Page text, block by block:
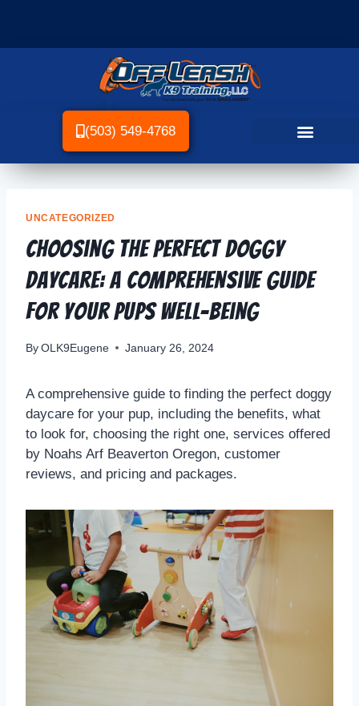
(503) 549-4768
UNCATEGORIZED
Choosing the Perfect Doggy
Daycare: A Comprehensive Guide
for Your Pups Well-being
By OLK9Eugene January 26, 2024
A comprehensive guide to finding the perfect doggy
daycare for your pup, including the benefits, what
to look for, choosing the right one, services offered
by Noahs Arf Beaverton Oregon, customer
reviews, and pricing and packages.